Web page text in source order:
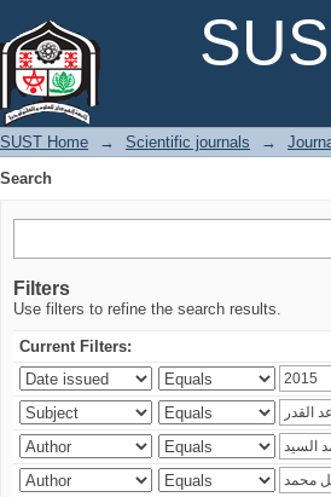
SUST Home → Scientific journals →
Search
Filters
Use filters to refine the search results.
Current Filters: